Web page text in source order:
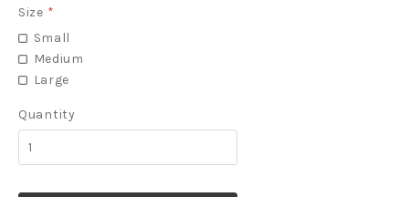
Size *
Small
Medium
Large
Quantity